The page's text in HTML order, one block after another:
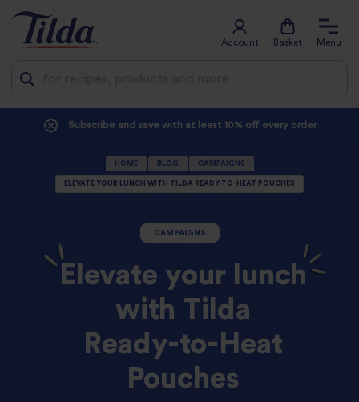
Account Basket Menu
Subscribe and save with at least 10% off every order
HOME BLOG CAMPAIGNS
ELEVATE YOUR LUNCH WITH TILDA READY-TO-HEAT POUCHES
CAMPAIGNS
Elevate your lunch
with Tilda
Ready-to-Heat
Pouches